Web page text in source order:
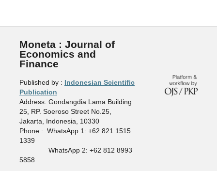
Moneta : Journal of
Economics and
Finance
Published by : Indonesian Scientific
Publication
Address: Gondangdia Lama Building
25, RP. Soeroso Street No.25,
Jakarta, Indonesia, 10330
Phone : WhatsApp 1: +62 821 1515
1339
WhatsApp 2: +62 812 8993
5858